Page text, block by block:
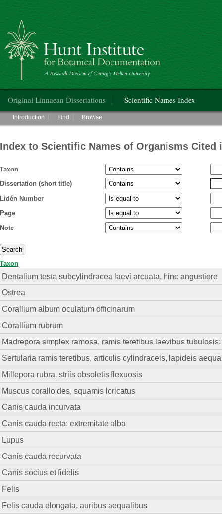
Hunt Institute for Botanical Documentation
Original Linnaean Dissertations Scientific Names Index
Main menu
Introduction Find Browse
Index to Scientific Names of Organisms Cited
Taxon
Dissertation (short title)
Lidén Number
Page
Note
Taxon
Dentalium testa subcylindracea laevi arcuata, hinc angustiore
Ostrea
Corallium album oculatum officinarum
Corallium rubrum
Madrepora simplex ramosa, ramis teretibus laevibus
Sertularia ramis teretibus, articulis cylindraceis, lapideis
Millepora rubra, striis obsoletis flexuosis
Muscus coralloides, squamis loricatus
Canis cauda incurvata
Canis cauda recta: extremitate alba
Lupus
Canis cauda recurvata
Canis socius et fidelis
Felis
Felis cauda elongata, auribus aequalibus